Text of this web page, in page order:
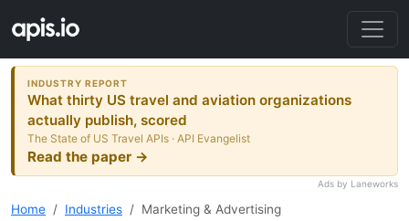
INDUSTRY REPORT
What thirty US travel and aviation organizations
actually publish, scored
The State of US Travel APIs · API Evangelist
Read the paper →
Ads by Laneworks
Home Industries Marketing & Advertising